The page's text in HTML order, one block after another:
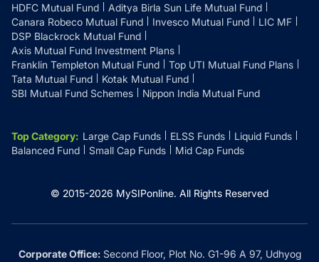
HDFC Mutual Fund
Aditya Birla Sun Life Mutual Fund
Canara Robeco Mutual Fund
Invesco Mutual Fund
LIC MF
DSP Blackrock Mutual Fund
Axis Mutual Fund Investment Plans
Franklin Templeton Mutual Fund
Top UTI Mutual Fund Plans
Tata Mutual Fund
Kotak Mutual Fund
SBI Mutual Fund Schemes
Nippon India Mutual Fund
Top Category: Large Cap Funds ELSS Funds
Liquid Funds
Balanced Fund
Small Cap Funds Mid Cap Funds
© 2015-2026 MySIPonline. All Rights Reserved
Corporate Office:Second Floor, Plot No. G1-96 A 97, Udhyog